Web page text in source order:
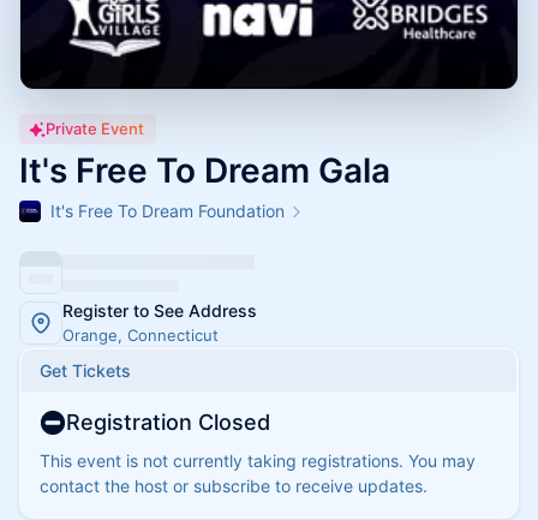
Private Event
It's Free To Dream Gala
It's Free To Dream Foundation
Register to See Address
Orange, Connecticut
Get Tickets
Registration Closed
This event is not currently taking registrations. You may
contact the host or subscribe to receive updates.